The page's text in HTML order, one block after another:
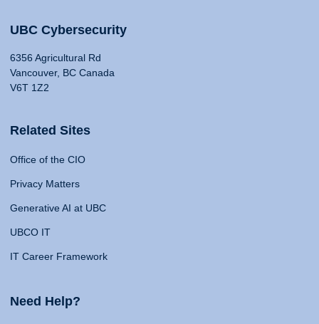
UBC Cybersecurity
6356 Agricultural Rd
Vancouver, BC Canada
V6T 1Z2
Related Sites
Office of the CIO
Privacy Matters
Generative AI at UBC
UBCO IT
IT Career Framework
Need Help?